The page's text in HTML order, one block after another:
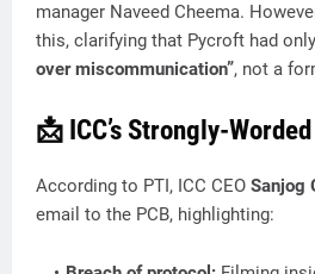
manager Naveed Cheema.
this, clarifying that Pycroft had
over miscommunication”, not a
📩 ICC’s Strongly-Worded
According to PTI, ICC CEO Sanjog
email to the PCB, highlighting: